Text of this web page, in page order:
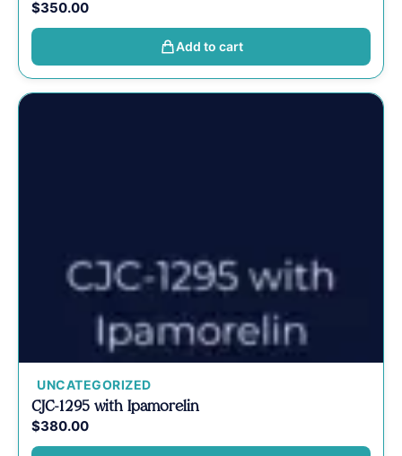
$350.00
Add to cart
UNCATEGORIZED
CJC-1295 with Ipamorelin
$380.00